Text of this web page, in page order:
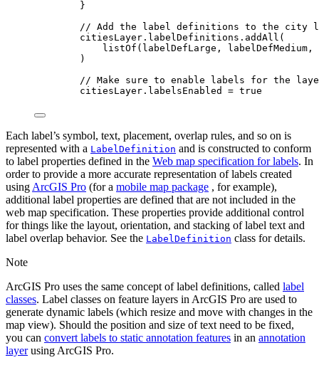
}
// Add the label definitions to the city
citiesLayer.labelDefinitions. addAll (
listOf (labelDefLarge,
)
// Make sure to enable labels for the
citiesLayer.labelsEnabled = true
Each label’s symbol, text, placement, overlap rules, and so on is
represented with a LabelDefinition and is constructed to conform
to label properties defined in the Web map specification for labels. In
order to provide a more accurate representation of labels created
using ArcGIS Pro (for a mobile map package , for example),
additional label properties are defined that are not included in the
web map specification. These properties provide additional control
for things like the layout, orientation, and stacking of label text and
label overlap behavior. See the LabelDefinition class for details.
Note
ArcGIS Pro uses the same concept of label definitions, called label
classes. Label classes on feature layers in ArcGIS Pro are used to
generate dynamic labels (which resize and move with changes in the
map view). Should the position and size of text need to be fixed,
you can convert labels to static annotation features in an annotation
layer using ArcGIS Pro.